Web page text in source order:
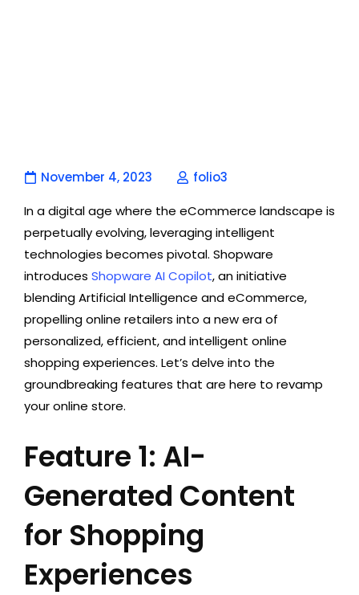
November 4, 2023
folio3
In a digital age where the eCommerce landscape is
perpetually evolving, leveraging intelligent
technologies becomes pivotal. Shopware
introduces Shopware AI Copilot, an initiative
blending Artificial Intelligence and eCommerce,
propelling online retailers into a new era of
personalized, efficient, and intelligent online
shopping experiences. Let’s delve into the
groundbreaking features that are here to revamp
your online store.
Feature 1: AI-
Generated Content
for Shopping
Experiences